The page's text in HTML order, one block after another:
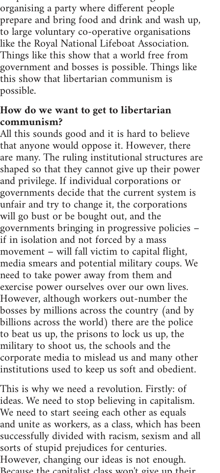
organising a party where different people
prepare and bring food and drink and wash up,
to large voluntary co-operative organisations
like the Royal National Lifeboat Association.
Things like this show that a world free from
government and bosses is possible. Things like
this show that libertarian communism is
possible.
How do we want to get to libertarian
communism?
All this sounds good and it is hard to believe
that anyone would oppose it. However, there
are many. The ruling institutional structures are
shaped so that they cannot give up their power
and privilege. If individual corporations or
governments decide that the current system is
unfair and try to change it, the corporations
will go bust or be bought out, and the
governments bringing in progressive policies –
if in isolation and not forced by a mass
movement – will fall victim to capital flight,
media smears and potential military coups. We
need to take power away from them and
exercise power ourselves over our own lives.
However, although workers out-number the
bosses by millions across the country (and by
billions across the world) there are the police
to beat us up, the prisons to lock us up, the
military to shoot us, the schools and the
corporate media to mislead us and many other
institutions used to keep us soft and obedient.
This is why we need a revolution. Firstly: of
ideas. We need to stop believing in capitalism.
We need to start seeing each other as equals
and unite as workers, as a class, which has been
successfully divided with racism, sexism and all
sorts of stupid prejudices for centuries.
However, changing our ideas is not enough.